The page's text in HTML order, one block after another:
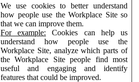
We use cookies to better understand
how people use the Workplace Site so
that we can improve them.
For example: Cookies can help us
understand how people use the
Workplace Site, analyze which parts of
the Workplace Site people find most
useful and engaging and identify
features that could be improved.